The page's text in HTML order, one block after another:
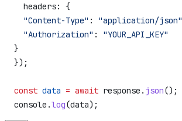
  headers:
{
  "Content-Type"
: "application/json"
  "Authorization"
:
"YOUR_API_KEY"
}
});
const data = await response . json();
console .log(data);